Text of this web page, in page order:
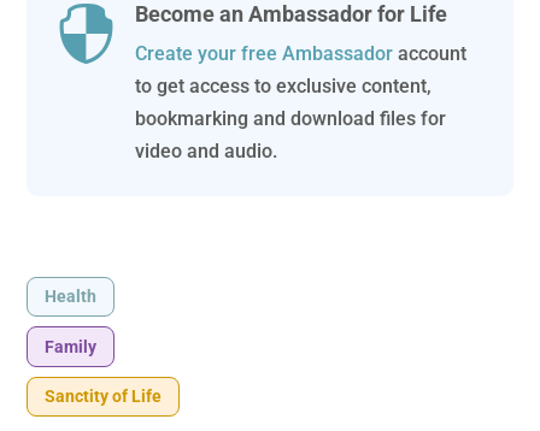
 Become an Ambassador for Life
Create your free Ambassadoraccount
to get access to exclusive content,
bookmarking and download files for
video and audio.
Health
Family
Sanctity of Life